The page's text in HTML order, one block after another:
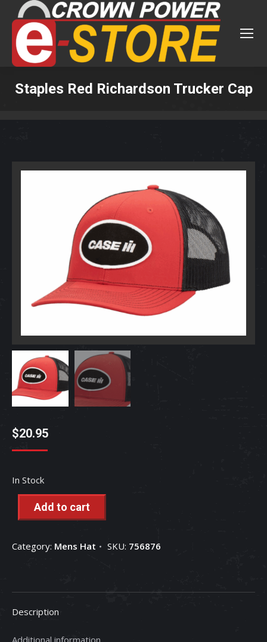
Staples Red Richardson Trucker Cap
$20.95
In Stock
Add to cart
Category: Mens Hat SKU: 756876
Description